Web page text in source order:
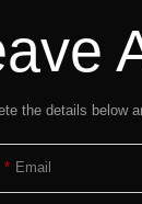
the details below
Email